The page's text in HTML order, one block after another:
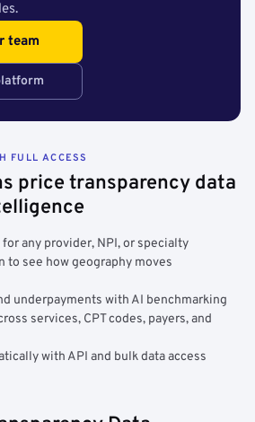
team
FULL ACCESS
price transparency data
any provider, NPI, or specialty
to see how geography moves
underpayments with AI benchmarking
services, CPT codes, payers, and
with API and bulk data access